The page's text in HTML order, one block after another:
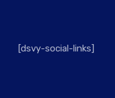
[dsvy-social-links]